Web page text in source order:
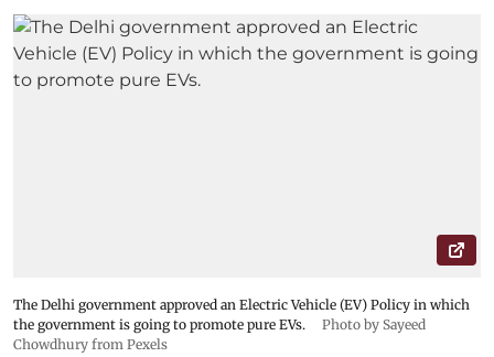
The Delhi government approved an Electric Vehicle (EV) Policy in which
the government is going to promote pure EVs.
Photo by Sayeed
Chowdhury from Pexels